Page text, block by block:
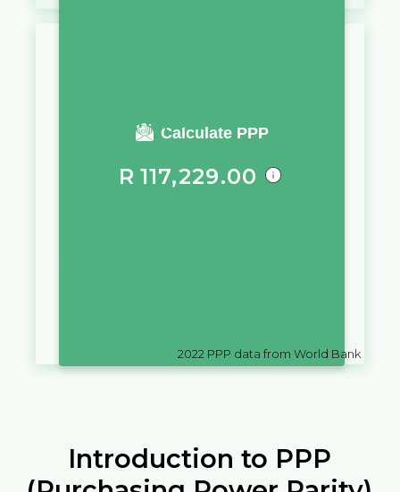
Calculate PPP
You require a salary of
R 117,229.00
2022 PPP data from World Bank
Introduction to PPP